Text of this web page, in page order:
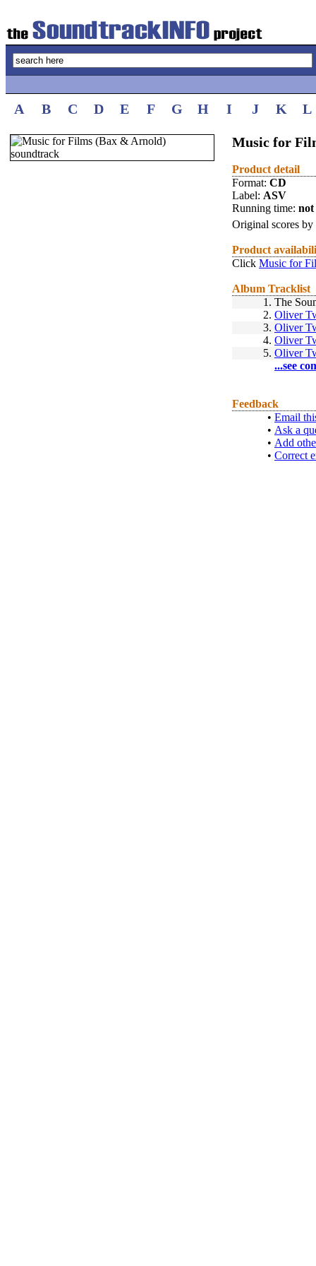
A B C D E F G H I J K L
Music for
Product detail
Format: CD
Label: ASV
Running time: not
Original scores by
Product
Click Music for
Album Tracklist
1. The
2. Oliver
3. Oliver
4. Oliver
5. Oliver
...see
Feedback
• Email
• Ask a
• Add
• Correct